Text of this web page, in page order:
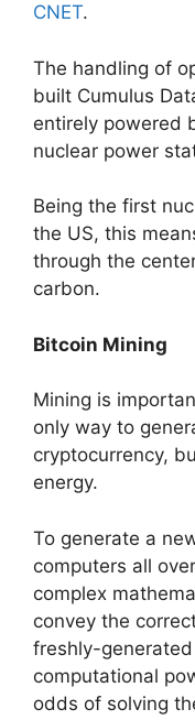
CNET.
The handling of
built Cumulus
entirely powered
nuclear power
Being the first
the US, this
through the
carbon.
Bitcoin Mining
Mining is
only way to
cryptocurrency,
energy.
To generate a
computers all
complex
convey the
freshly-
computational
odds of solving